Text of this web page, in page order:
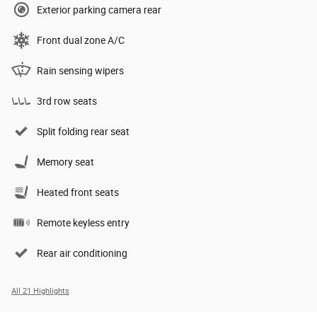
Exterior parking camera rear
Front dual zone A/C
Rain sensing wipers
3rd row seats
Split folding rear seat
Memory seat
Heated front seats
Remote keyless entry
Rear air conditioning
All 21 Highlights